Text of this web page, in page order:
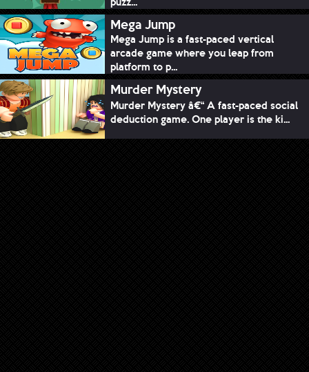
Mega Jump
Mega Jump is a fast-paced vertical
arcade game where you leap from
platform to p...
Murder Mystery
Murder Mystery â€“ A fast-paced social
deduction game. One player is the ki...